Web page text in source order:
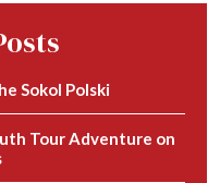
Sokol Polski
Tour Adventure on